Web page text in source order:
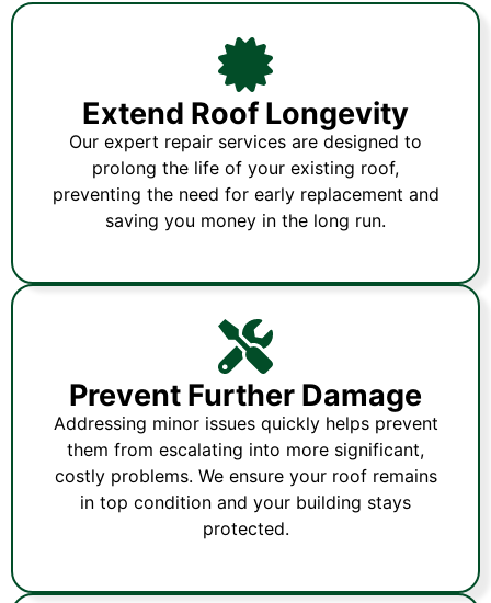
Extend Roof Longevity
Our expert repair services are designed to
prolong the life of your existing roof,
preventing the need for early replacement and
saving you money in the long run.
Prevent Further Damage
Addressing minor issues quickly helps prevent
them from escalating into more significant,
costly problems. We ensure your roof remains
in top condition and your building stays
protected.